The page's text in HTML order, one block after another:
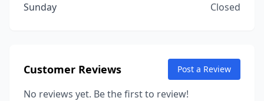
Sunday
Closed
Customer Reviews Post a Review
No reviews yet. Be the first to review!